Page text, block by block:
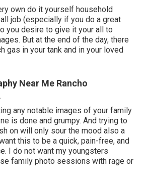
own do it yourself household
job (especially if you do a great
you desire to give it your all to
But at the end of the day, there
gas in your tank and in your loved
Near Me Rancho
any notable images of your family
is done and grumpy. And trying to
on will only sour the mood also a
this to be a quick, pain-free, and
I do not want my youngsters
family photo sessions with rage or